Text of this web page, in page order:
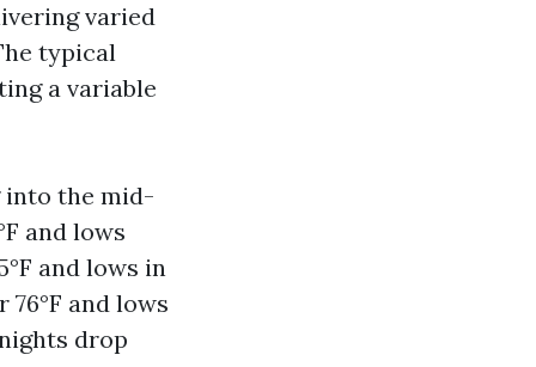
varied
typical
a variable
into the mid-
and lows
and lows in
and lows
drop